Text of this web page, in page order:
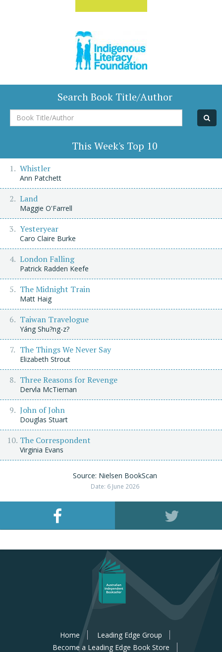
Search Book Title/Author
Book
Title/Author
This Week's Top 10
Whistler
Ann Patchett
Land
Maggie O'Farrell
Yesteryear
Caro Claire Burke
London Falling
Patrick Radden Keefe
The Midnight Train
Matt Haig
Taiwan Travelogue
Yáng Shu?ng-z?
The Things We Never Say
Elizabeth Strout
Three Reasons for Revenge
Dervla McTiernan
John of John
Douglas Stuart
The Correspondent
Virginia Evans
Source: Nielsen BookScan
Date: 6 June 2026
Home
Leading Edge Group
Become a Leading Edge Book Store